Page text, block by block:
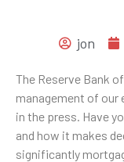
jon
The Reserve Bank
management of our
in the press. Have
and how it makes
significantly